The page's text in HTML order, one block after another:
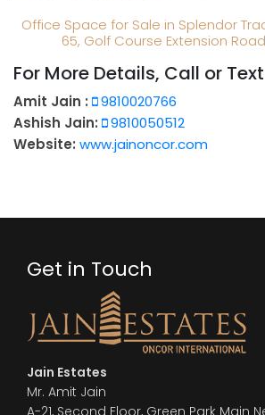
Office Space for Sale in Splendor
65, Golf Course Extension
For More Details, Call or
Amit Jain : 9810020766
Ashish Jain: 9810050512
Website: www.jainoncor.com
Get in Touch
Jain Estates
Mr. Amit Jain